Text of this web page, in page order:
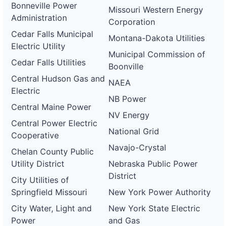
Bonneville Power
Administration
Cedar Falls Municipal
Electric Utility
Cedar Falls Utilities
Central Hudson Gas and
Electric
Central Maine Power
Central Power Electric
Cooperative
Chelan County Public
Utility District
City Utilities of
Springfield Missouri
City Water, Light and
Power
Missouri Western Energy
Corporation
Montana-Dakota Utilities
Municipal Commission of
Boonville
NAEA
NB Power
NV Energy
National Grid
Navajo-Crystal
Nebraska Public Power
District
New York Power Authority
New York State Electric
and Gas